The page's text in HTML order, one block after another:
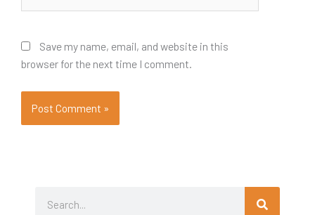
Save my name, email, and website in this
browser for the next time I comment.
Search